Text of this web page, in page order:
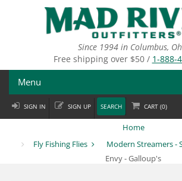
Since 1994 in Columbus,
Free shipping over $50 / 1-888-
Menu
Fly Fishing
SIGN IN SIGN UP SEARCH CART (0)
Home
Fly Fishing Flies
Modern Streamers -
Envy - Galloup's